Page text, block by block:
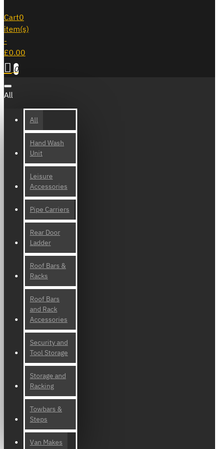
Cart0
item(s)
-
£0.00
0
All
All
Hand Wash
Unit
Leisure
Accessories
Pipe Carriers
Rear Door
Ladder
Roof Bars &
Racks
Roof Bars
and Rack
Accessories
Security and
Tool Storage
Storage and
Racking
Towbars &
Steps
Van Makes